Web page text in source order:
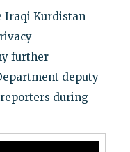
Iraqi Kurdistan
further
deputy
during